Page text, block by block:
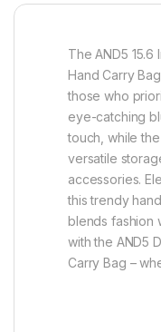
The AND5
Hand Carry
those who
eye-catching
touch, while
versatile
accessories.
this trendy
blends fashion
with the AND5
Carry Bag –